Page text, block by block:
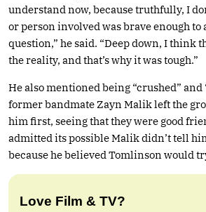
understand now, because truthfully, I
or person involved was brave enough to
question,” he said. “Deep down, I think
the reality, and that’s why it was tough.”
He also mentioned being “crushed” and
former bandmate Zayn Malik left the
him first, seeing that they were good
admitted its possible Malik didn’t tell
because he believed Tomlinson would
Love Film & TV?